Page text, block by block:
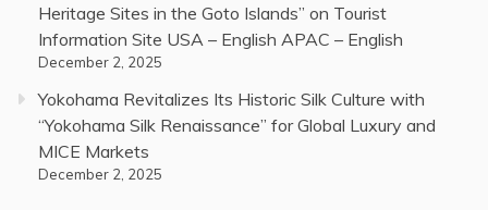
Heritage Sites in the Goto Islands” on Tourist
Information Site USA – English APAC – English
December 2, 2025
Yokohama Revitalizes Its Historic Silk Culture with
“Yokohama Silk Renaissance” for Global Luxury and
MICE Markets
December 2, 2025